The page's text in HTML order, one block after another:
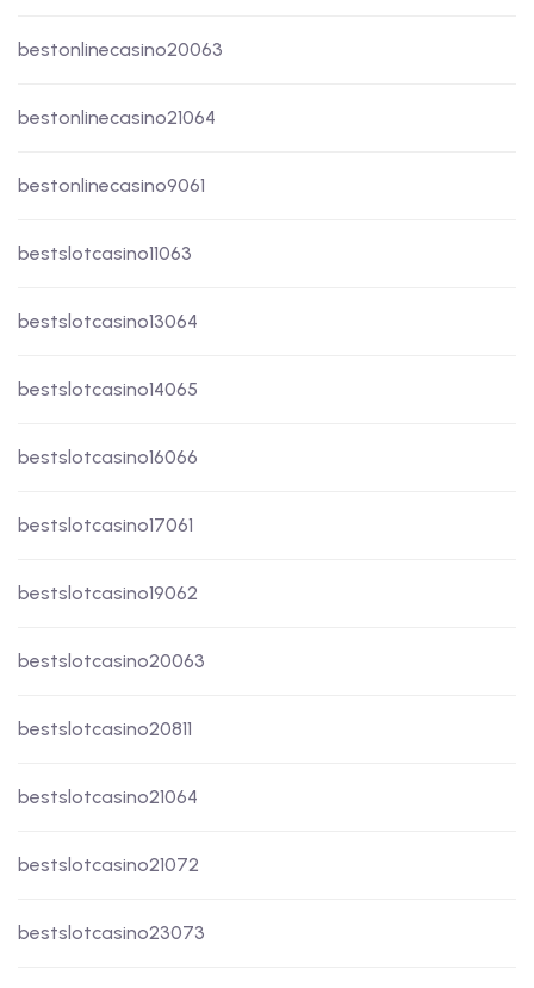
bestonlinecasino20063
bestonlinecasino21064
bestonlinecasino9061
bestslotcasino11063
bestslotcasino13064
bestslotcasino14065
bestslotcasino16066
bestslotcasino17061
bestslotcasino19062
bestslotcasino20063
bestslotcasino20811
bestslotcasino21064
bestslotcasino21072
bestslotcasino23073